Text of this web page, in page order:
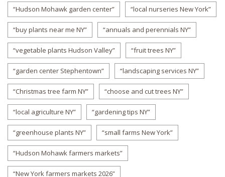
“Hudson Mohawk garden center” “local nurseries New York”
“buy plants near me NY” “annuals and perennials NY”
“vegetable plants Hudson Valley” “fruit trees NY”
“garden center Stephentown” “landscaping services NY”
“Christmas tree farm NY” “choose and cut trees NY”
“local agriculture NY” “gardening tips NY”
“greenhouse plants NY” “small farms New York”
“Hudson Mohawk farmers markets”
“New York farmers markets 2026”